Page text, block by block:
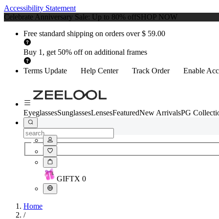
Accessibility Statement
Celebrate Anniversary Sale: Up to 80% offSHOP NOW
Free standard shipping on orders over $ 59.00
Buy 1, get 50% off on additional frames
Terms Update Help Center Track Order Enable
EyeglassesSunglassesLensesFeaturedNew ArrivalsPG
GIFTX 0
Home
/